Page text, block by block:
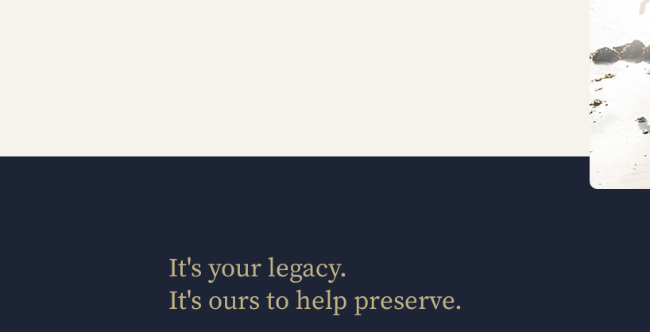
It's your legacy.
It's ours to help preserve.